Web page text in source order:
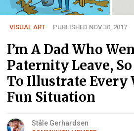
VISUAL ART PUBLISHED NOV 30, 2017
I’m A Dad Who
Paternity Leave,
To Illustrate Every
Fun Situation
Ståle Gerhardsen